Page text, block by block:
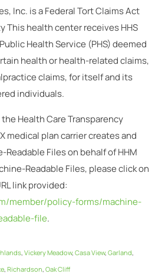
Inc. is a Federal Tort Claims Act
This health center receives HHS
Health Service (PHS) deemed
health or health-related claims,
claims, for itself and its
individuals.
Health Care Transparency
medical plan carrier creates and
Files on behalf of HHM
Readable Files, please click on
link provided:
member/policy-forms/machine-
file.
, Vickery Meadow, Casa View, Garland,
, Richardson, Oak Cliff